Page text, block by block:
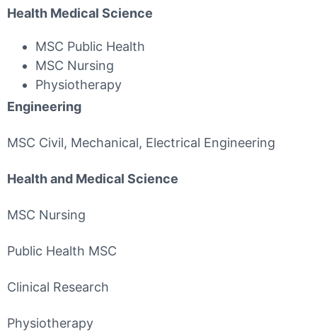
Health Medical Science
MSC Public Health
MSC Nursing
Physiotherapy
Engineering
MSC Civil, Mechanical, Electrical Engineering
Health and Medical Science
MSC Nursing
Public Health MSC
Clinical Research
Physiotherapy